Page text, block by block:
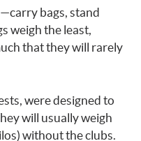
bags, stand
weigh the least,
that they will rarely
were designed to
will usually weigh
without the clubs.